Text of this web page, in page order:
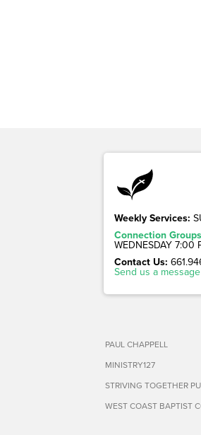
Weekly Services:
Connection Groups
WEDNESDAY 7:00
Contact Us:
Send us a message
PAUL CHAPPELL
MINISTRY127
STRIVING TOGETHER
WEST COAST BAPTIST